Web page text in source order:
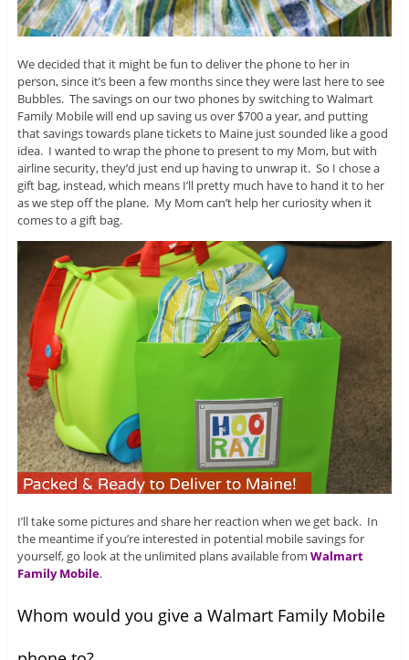
We decided that it might be fun to deliver the phone to her in
person, since it’s been a few months since they were last here to see
Bubbles. The savings on our two phones by switching to Walmart
Family Mobile will end up saving us over $700 a year, and putting
that savings towards plane tickets to Maine just sounded like a good
idea. I wanted to wrap the phone to present to my Mom, but with
airline security, they’d just end up having to unwrap it. So I chose a
gift bag, instead, which means I’ll pretty much have to hand it to her
as we step off the plane. My Mom can’t help her curiosity when it
comes to a gift bag.
I’ll take some pictures and share her reaction when we get back. In
the meantime if you’re interested in potential mobile savings for
yourself, go look at the unlimited plans available from Walmart
Family Mobile.
Whom would you give a Walmart Family Mobile